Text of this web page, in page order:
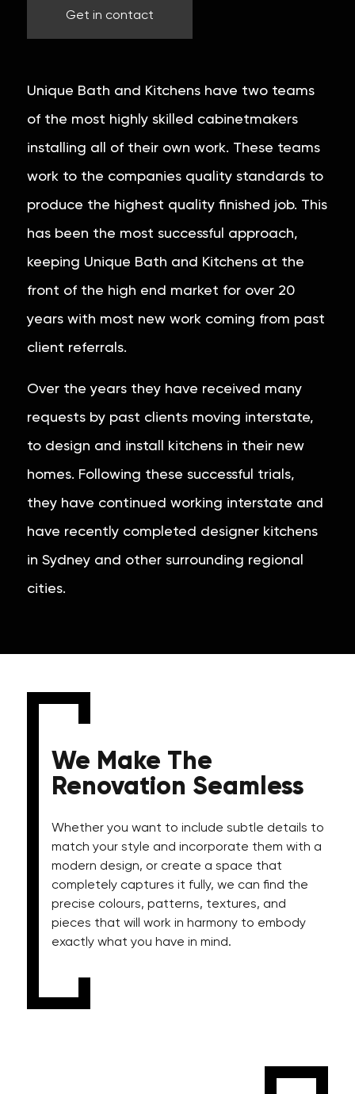
Get in contact
Unique Bath and Kitchens have two teams
of the most highly skilled cabinetmakers
installing all of their own work. These teams
work to the companies quality standards to
produce the highest quality finished job. This
has been the most successful approach,
keeping Unique Bath and Kitchens at the
front of the high end market for over 20
years with most new work coming from past
client referrals.
Over the years they have received many
requests by past clients moving interstate,
to design and install kitchens in their new
homes. Following these successful trials,
they have continued working interstate and
have recently completed designer kitchens
in Sydney and other surrounding regional
cities.
We Make The
Renovation Seamless
Whether you want to include subtle details to
match your style and incorporate them with a
modern design, or create a space that
completely captures it fully, we can find the
precise colours, patterns, textures, and
pieces that will work in harmony to embody
exactly what you have in mind.